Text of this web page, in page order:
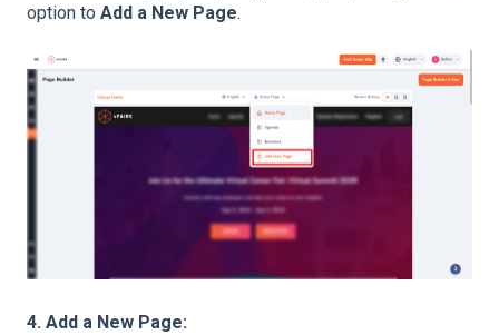
option to Add a New Page.
4. Add a New Page: